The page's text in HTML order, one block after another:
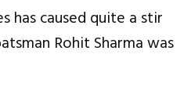
has caused quite a stir
Rohit Sharma was